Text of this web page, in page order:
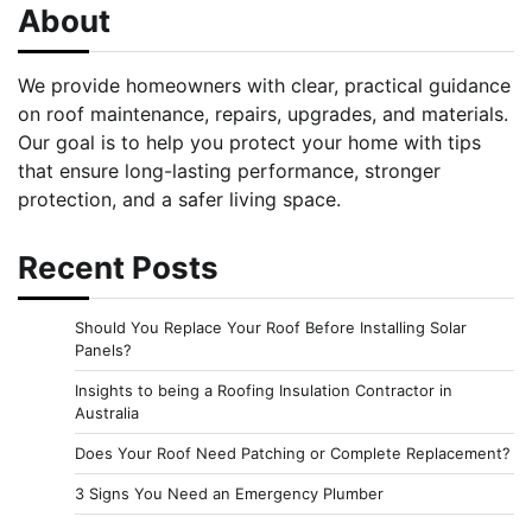
About
We provide homeowners with clear, practical guidance
on roof maintenance, repairs, upgrades, and materials.
Our goal is to help you protect your home with tips
that ensure long-lasting performance, stronger
protection, and a safer living space.
Recent Posts
Should You Replace Your Roof Before Installing Solar
Panels?
Insights to being a Roofing Insulation Contractor in
Australia
Does Your Roof Need Patching or Complete Replacement?
3 Signs You Need an Emergency Plumber